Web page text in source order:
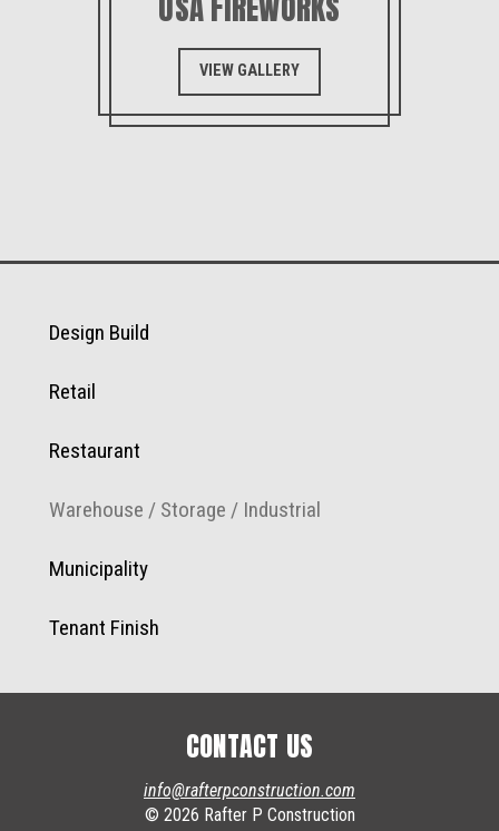
VIEW GALLERY
Design Build
Retail
Restaurant
Warehouse / Storage / Industrial
Municipality
Tenant Finish
CONTACT US
info@rafterpconstruction.com
© 2026 Rafter P Construction